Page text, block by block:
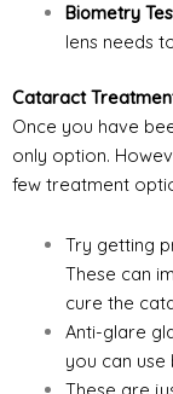
Biometry
lens needs
Cataract
Once you have
only option.
few treatment
Try getting
These can
cure the
Anti-glare
you can use
These are